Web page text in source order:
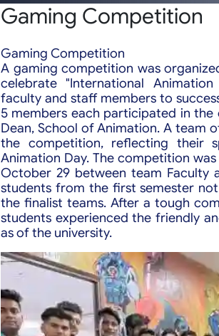
Gaming Competition
Gaming Competition
A gaming competition was
celebrate "International
faculty and staff members to
5 members each participated in
Dean, School of Animation. A team
the competition, reflecting their
Animation Day. The competition
October 29 between team Faculty
students from the first semester
the finalist teams. After a tough
students experienced the friendly
as of the university.